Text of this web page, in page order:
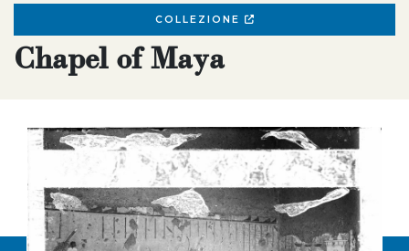
COLLEZIONE
Chapel of Maya